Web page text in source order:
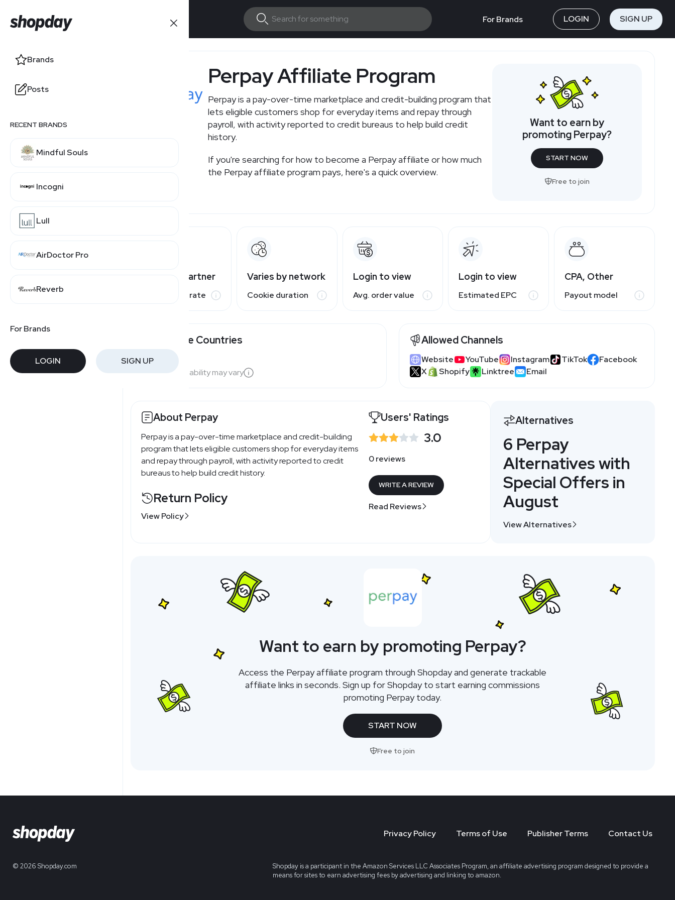
For Brands LOGIN SIGN UP
Brands
Posts
RECENT BRANDS
Mindful Souls
Incogni
Lull
AirDoctor Pro
Reverb
For Brands
LOGIN SIGN UP
Brands
Posts
Perpay Affiliate Program
Perpay is a pay-over-time marketplace and credit-building program that
lets eligible customers shop for everyday items and repay through
payroll, with activity reported to credit bureaus to help build credit
history.
If you're searching for how to become a Perpay affiliate or how much
the Perpay affiliate program pays, here's a quick overview.
Want to earn by
promoting Perpay?
START NOW
Free to join
Varies by partner
Commission rate
Varies by network
Cookie duration
Login to view
Avg. order value
Login to view
Estimated EPC
CPA, Other
Payout model
Available Countries
Program availability may vary
Allowed Channels
Website YouTube Instagram TikTok
Facebook
X
Shopify Linktree Email
About Perpay
Perpay is a pay-over-time marketplace and credit-building
program that lets eligible customers shop for everyday items
and repay through payroll, with activity reported to credit
bureaus to help build credit history.
Return Policy
View Policy
Users' Ratings
3.0
0 reviews
WRITE A REVIEW
Read Reviews
Alternatives
6 Perpay
Alternatives with
Special Offers in
August
View Alternatives
Want to earn by promoting Perpay?
Access the Perpay affiliate program through Shopday and generate trackable
affiliate links in seconds. Sign up for Shopday to start earning commissions
promoting Perpay today.
START NOW
Free to join
Privacy Policy Terms of Use Publisher Terms Contact Us
© 2026 Shopday.com
Shopday is a participant in the Amazon Services LLC Associates Program, an affiliate advertising program designed to provide a
means for sites to earn advertising fees by advertising and linking to amazon.